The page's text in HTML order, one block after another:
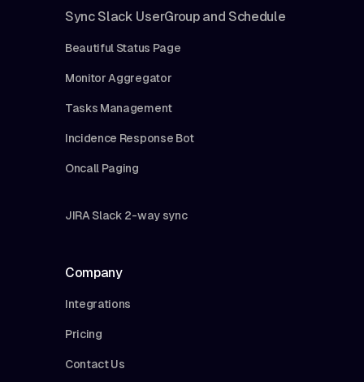
Sync Slack UserGroup and Schedule
Beautiful Status Page
Monitor Aggregator
Tasks Management
Incidence Response Bot
Oncall Paging
JIRA Slack 2-way sync
Company
Integrations
Pricing
Contact Us